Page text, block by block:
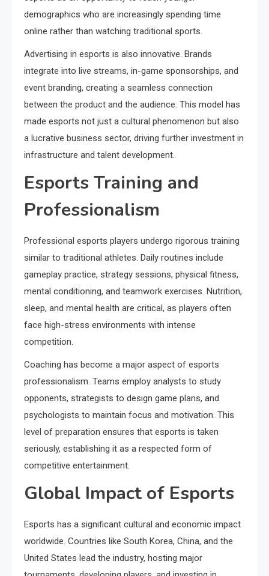
demographics who are increasingly spending time
online rather than watching traditional sports.
Advertising in esports is also innovative. Brands
integrate into live streams, in-game sponsorships, and
event branding, creating a seamless connection
between the product and the audience. This model has
made esports not just a cultural phenomenon but also
a lucrative business sector, driving further investment in
infrastructure and talent development.
Esports Training and
Professionalism
Professional esports players undergo rigorous training
similar to traditional athletes. Daily routines include
gameplay practice, strategy sessions, physical fitness,
mental conditioning, and teamwork exercises. Nutrition,
sleep, and mental health are critical, as players often
face high-stress environments with intense
competition.
Coaching has become a major aspect of esports
professionalism. Teams employ analysts to study
opponents, strategists to design game plans, and
psychologists to maintain focus and motivation. This
level of preparation ensures that esports is taken
seriously, establishing it as a respected form of
competitive entertainment.
Global Impact of Esports
Esports has a significant cultural and economic impact
worldwide. Countries like South Korea, China, and the
United States lead the industry, hosting major